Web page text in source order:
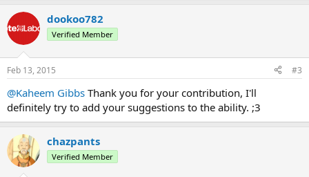
  dookoo782:
    Blizzard:
      Damage: 4.0...
dookoo782
Verified Member
Feb 13, 2015 #3
@Kaheem Gibbs Thank you for your contribution, I'll
definitely try to add your suggestions to the ability. ;3
chazpants
Verified Member